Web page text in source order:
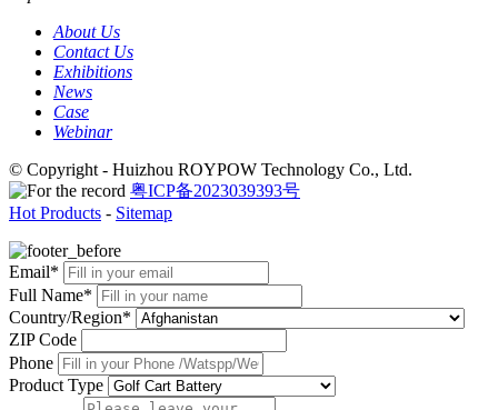
About Us
Contact Us
Exhibitions
News
Case
Webinar
© Copyright - Huizhou ROYPOW Technology Co., Ltd.
粤ICP备2023039393号
Hot Products - Sitemap
Email*
Full Name*
Country/Region*
ZIP Code
Phone
Product Type